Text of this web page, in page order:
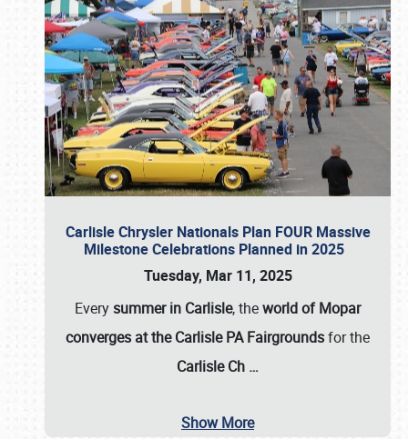
Carlisle Chrysler Nationals Plan FOUR Massive
Milestone Celebrations Planned in 2025
Tuesday, Mar 11, 2025
Everysummer in Carlisle, theworld of Mopar
converges at the Carlisle PA Fairgroundsfor the
Carlisle Ch …
Show More